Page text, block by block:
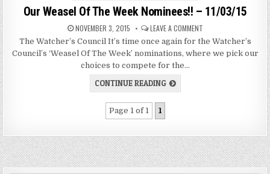
Our Weasel Of The Week Nominees!! – 11/03/15
NOVEMBER 3, 2015 LEAVE A COMMENT
The Watcher’s Council It’s time once again for the Watcher’s
Council’s ‘Weasel Of The Week’ nominations, where we pick our
choices to compete for the…
CONTINUE READING
Page 1 of 1 1